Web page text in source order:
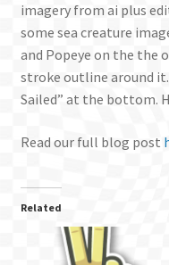
imagery from ai plus
some sea creature
and Popeye on the the
stroke outline around it.
Sailed” at the bottom.
Read our full blog post
Related